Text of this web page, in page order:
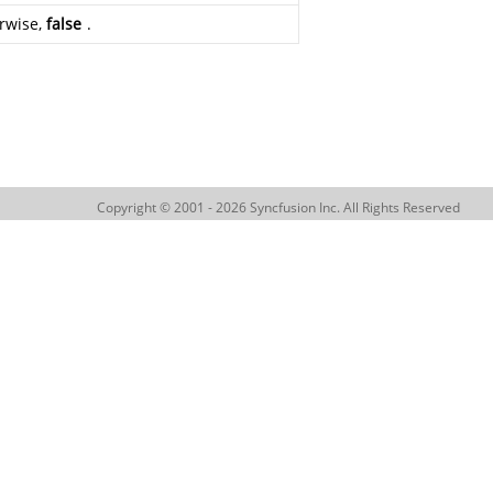
false .
Copyright © 2001 - 2026 Syncfusion Inc. All Rights Reserved